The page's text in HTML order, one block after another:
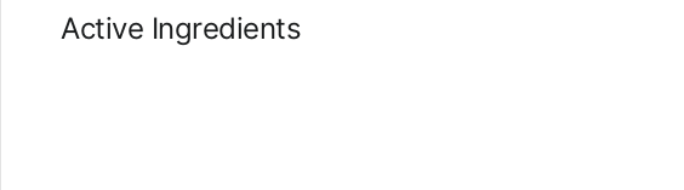
Active Ingredients